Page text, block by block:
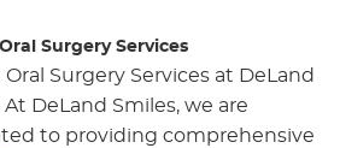
Surgery Services
Oral Surgery Services at DeLand
At DeLand Smiles, we are
to providing comprehensive